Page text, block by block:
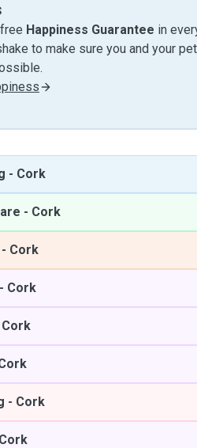
Happiness Guarantee in
to make sure you and your
- Cork
- Cork
- Cork
- Cork
Cork
- Cork
Cork